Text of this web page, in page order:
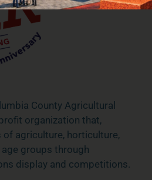
County Agricultural
organization that,
agriculture, horticulture,
groups through
display and competitions.